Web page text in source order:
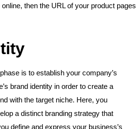
then the URL of your product pages
is to establish your company’s
brand identity in order to create a
with the target niche. Here, you
a distinct branding strategy that
define and express your business’s